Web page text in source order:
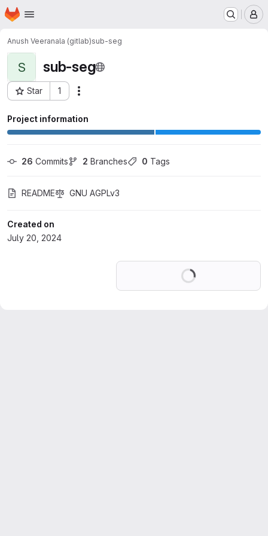
Skip to main content
Homepage
Anush Veeranala (gitlab)sub-seg
S sub-seg
Star 1
Project ID: 60171661
Project information
26 Commits 2 Branches 0 Tags
README GNU AGPLv3
Created on
July 20, 2024